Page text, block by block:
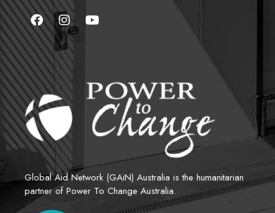
Global Aid Network (GAiN) Australia is the humanitarian
partner of Power To Change Australia.